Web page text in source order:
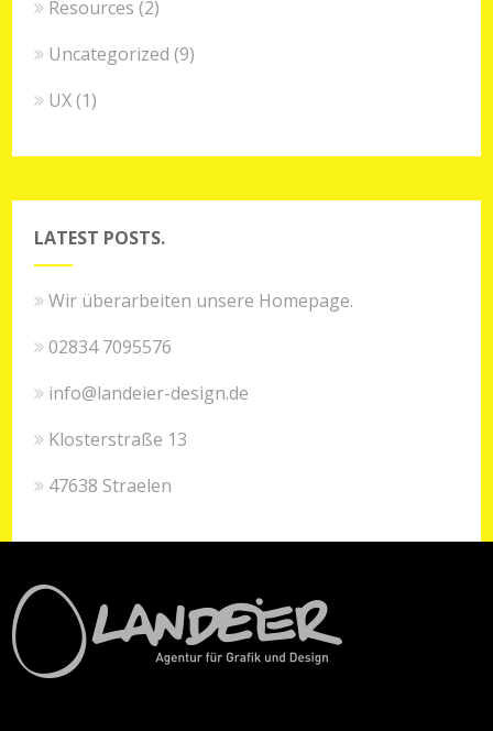
Resources (2)
Uncategorized (9)
UX(1)
LATEST POSTS.
Wir überarbeiten unsere Homepage.
02834 7095576
info@landeier-design.de
Klosterstraße 13
47638 Straelen